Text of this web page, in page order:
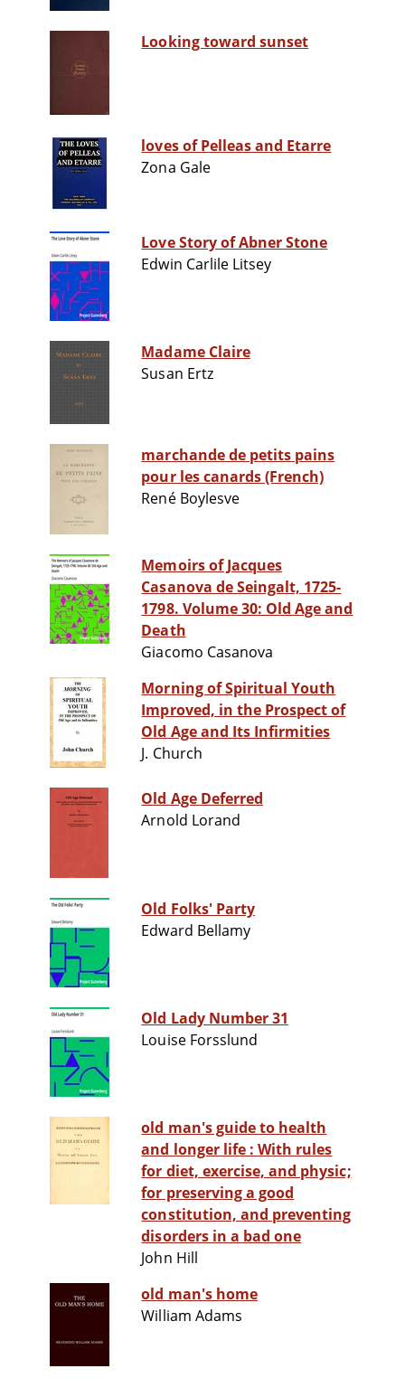
Looking toward sunset
loves of Pelleas and Etarre
Zona Gale
Love Story of Abner Stone
Edwin Carlile Litsey
Madame Claire
Susan Ertz
marchande de petits pains
pour les canards (French)
René Boylesve
Memoirs of Jacques
Casanova de Seingalt, 1725-
1798. Volume 30: Old Age and
Death
Giacomo Casanova
Morning of Spiritual Youth
Improved, in the Prospect of
Old Age and Its Infirmities
J. Church
Old Age Deferred
Arnold Lorand
Old Folks' Party
Edward Bellamy
Old Lady Number 31
Louise Forsslund
old man's guide to health
and longer life : With rules
for diet, exercise, and physic;
for preserving a good
constitution, and preventing
disorders in a bad one
John Hill
old man's home
William Adams